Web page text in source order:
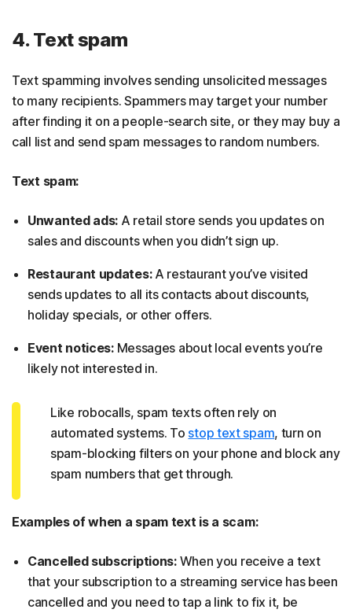
4. Text spam
Text spamming involves sending unsolicited messages
to many recipients. Spammers may target your number
after finding it on a people-search site, or they may buy a
call list and send spam messages to random numbers.
Text spam:
Unwanted ads: A retail store sends you updates on
sales and discounts when you didn’t sign up.
Restaurant updates:A restaurant you’ve visited
sends updates to all its contacts about discounts,
holiday specials, or other offers.
Event notices:Messages about local events you’re
likely not interested in.
Like robocalls, spam texts often rely on
automated systems. To stop text spam, turn on
spam-blocking filters on your phone and block any
spam numbers that get through.
Examples of when a spam text is a scam:
Cancelled subscriptions:When you receive a text
that your subscription to a streaming service has been
cancelled and you need to tap a link to fix it, be